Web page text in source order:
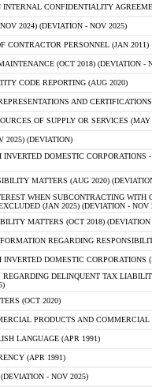
CONFIDENTIALITY
2024) (DEVIATION - NOV 2025)
CONTRACTOR PERSONNEL (JAN 2011)
(OCT 2018) (DEVIATION -
CODE REPORTING (AUG 2020)
AND
OF SUPPLY OR SERVICES
2025) (DEVIATION)
DOMESTIC CORPORATIONS
MATTERS (AUG 2020)
WHEN SUBCONTRACTING WITH
(JAN 2025) (DEVIATION - NOV
MATTERS (OCT 2018) (DEVIATION
REGARDING
DOMESTIC CORPORATIONS
REGARDING DELINQUENT TAX
(OCT 2020)
PRODUCTS AND COMMERCIAL
LANGUAGE (APR 1991)
(APR 1991)
- NOV 2025)